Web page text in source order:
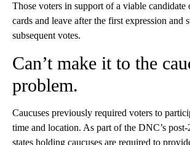
Those voters in support of a viable candidate
cards and leave after the first expression and
subsequent votes.
Can’t make it to the
problem.
Caucuses previously required voters to
time and location. As part of the DNC’s
states holding caucuses are required to